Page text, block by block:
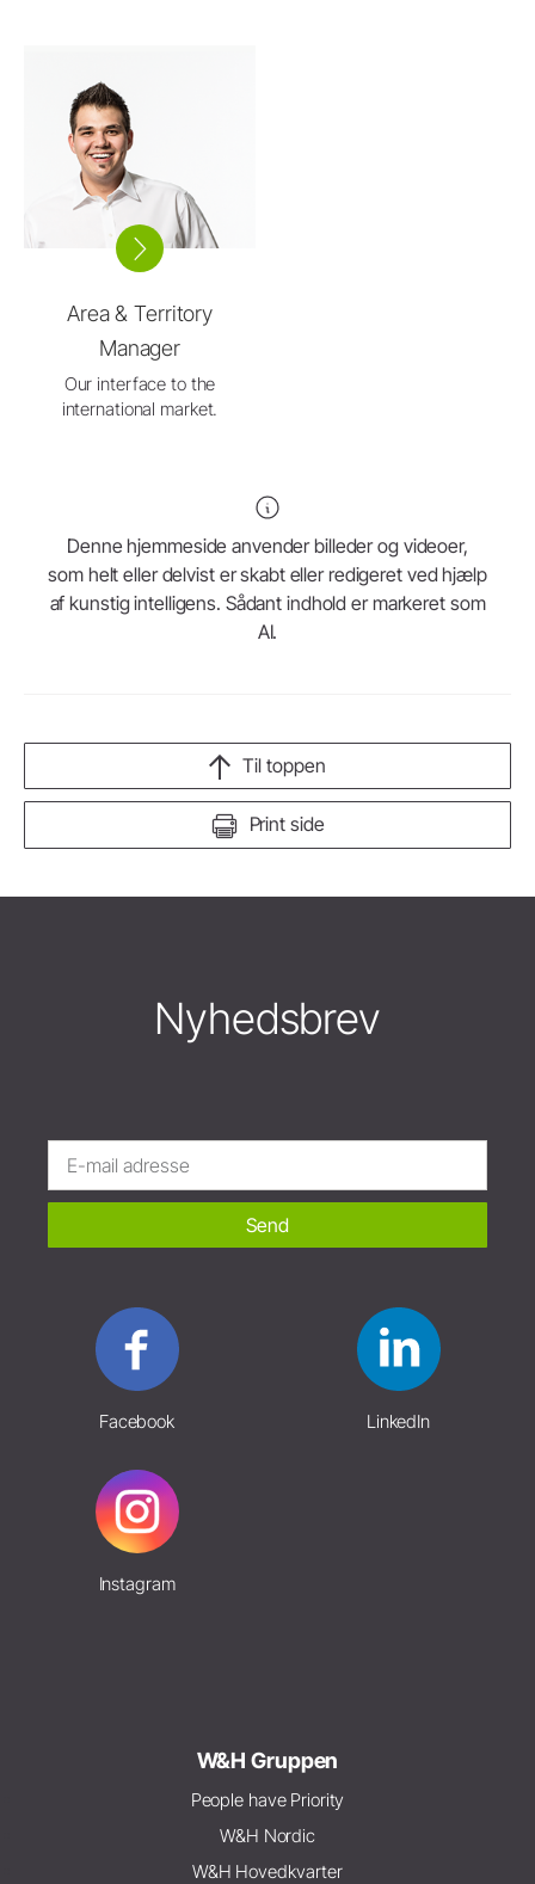
Area & Territory
Manager
Our interface to the
international market.
Denne hjemmeside anvender billeder og videoer,
som helt eller delvist er skabt eller redigeret ved hjælp
af kunstig intelligens. Sådant indhold er markeret som
AI.
Print side
Til toppen
Nyhedsbrev
Send
Facebook LinkedIn
Instagram
W&H Gruppen
People have Priority
W&H Nordic
W&H Hovedkvarter